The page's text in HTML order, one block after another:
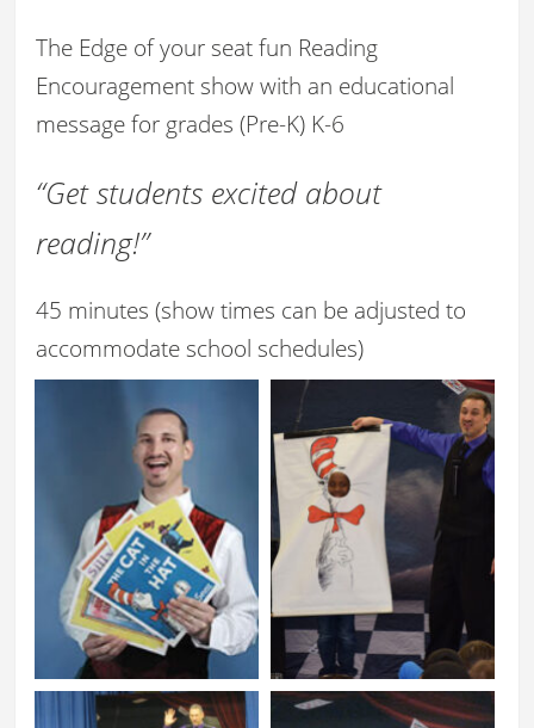
The Edge of your seat fun Reading
Encouragement show with an educational
message for grades (Pre-K) K-6
“Get students excited about
reading!”
45 minutes (show times can be adjusted to
accommodate school schedules)